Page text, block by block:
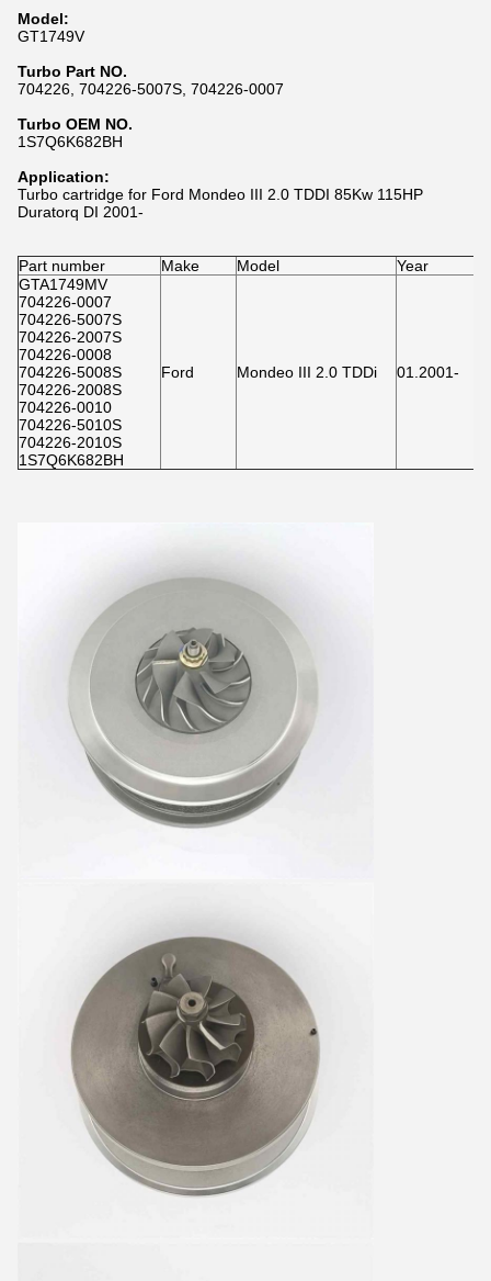
Model:
GT1749V
Turbo Part NO.
704226, 704226-5007S, 704226-0007
Turbo OEM NO.
1S7Q6K682BH
Application:
Turbo cartridge for Ford Mondeo III 2.0 TDDI 85Kw 115HP
Duratorq DI 2001-
Part number Make Model Year
GTA1749MV
704226-0007
704226-5007S
704226-2007S
704226-0008
704226-5008S
704226-2008S
704226-0010
704226-5010S
704226-2010S
1S7Q6K682BH
Ford Mondeo III 2.0 TDDi 01.2001-